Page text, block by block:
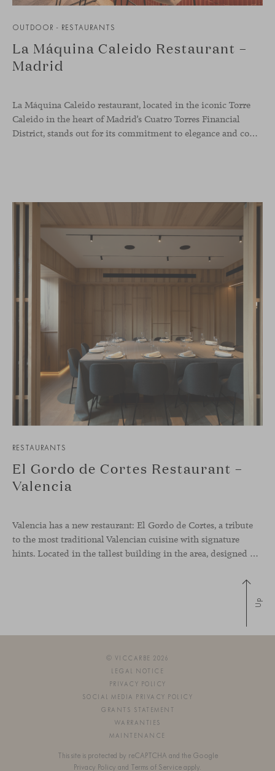
OUTDOOR - RESTAURANTS
La Máquina Caleido Restaurant –
Madrid
La Máquina Caleido restaurant, located in the iconic Torre
Caleido in the heart of Madrid’s Cuatro Torres Financial
District, stands out for its commitment to elegance and comfort. This interior design project, carried out by Studio Gronda, has transformed over 500 square meters into a journey through time and space.
RESTAURANTS
El Gordo de Cortes Restaurant –
Valencia
Valencia has a new restaurant: El Gordo de Cortes, a tribute
to the most traditional Valencian cuisine with signature
hints. Located in the tallest building in the area, designed by architect Ricardo Bofill, the new gastronomic space by El Gordo y El Flaco Group has taken care of every detail to be the city’s new
Up
© VICCARBE 2026
LEGAL NOTICE
PRIVACY POLICY
SOCIAL MEDIA PRIVACY POLICY
GRANTS STATEMENT
WARRANTIES
MAINTENANCE
This site is protected by reCAPTCHA and the Google
Privacy Policy and Terms of Service apply.